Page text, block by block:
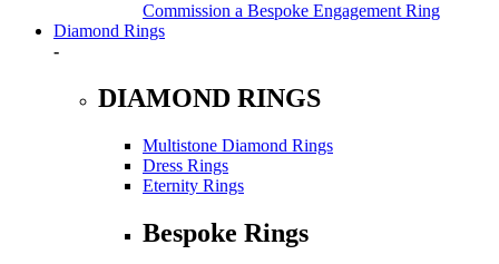
Commission a Bespoke Engagement Ring
Diamond Rings
-
DIAMOND RINGS
Multistone Diamond Rings
Dress Rings
Eternity Rings
Bespoke Rings